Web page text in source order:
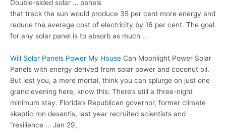
Double-sided solar … panels
that track the sun would produce 35 per cent more energy and
reduce the average cost of electricity by 16 per cent. The goal
for any solar panel is to absorb as much …
Will Solar Panels Power My House Can Moonlight Power Solar
Panels with energy derived from solar power and coconut oil.
But lest you, a mere mortal, think you can splurge on just one
grand evening here, know this: There’s still a three-night
minimum stay. Florida’s Republican governor, former climate
skeptic ron desantis, last year recruited scientists and
“resilience … Jan 29,